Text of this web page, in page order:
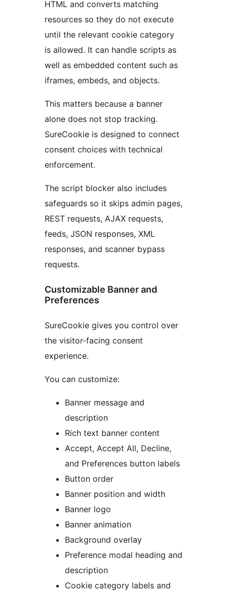
HTML and converts matching
resources so they do not execute
until the relevant cookie category
is allowed. It can handle scripts as
well as embedded content such as
iframes, embeds, and objects.
This matters because a banner
alone does not stop tracking.
SureCookie is designed to connect
consent choices with technical
enforcement.
The script blocker also includes
safeguards so it skips admin pages,
REST requests, AJAX requests,
feeds, JSON responses, XML
responses, and scanner bypass
requests.
Customizable Banner and
Preferences
SureCookie gives you control over
the visitor-facing consent
experience.
You can customize:
Banner message and
description
Rich text banner content
Accept, Accept All, Decline,
and Preferences button labels
Button order
Banner position and width
Banner logo
Banner animation
Background overlay
Preference modal heading and
description
Cookie category labels and